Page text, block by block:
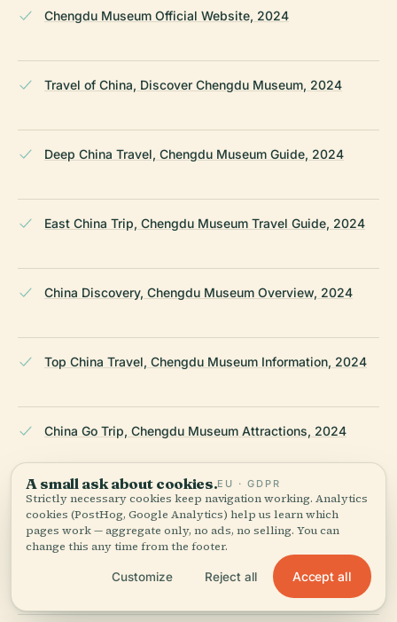
Chengdu Museum Official Website, 2024
Travel of China, Discover Chengdu Museum, 2024
Deep China Travel, Chengdu Museum Guide, 2024
East China Trip, Chengdu Museum Travel Guide, 2024
China Discovery, Chengdu Museum Overview, 2024
Top China Travel, Chengdu Museum Information, 2024
China Go Trip, Chengdu Museum Attractions, 2024
Travelur China, Chengdu Museum Visiting Guide, 2024
Trip.com, Chengdu Museum Visitor Guide, 2024
A small ask about cookies.EU · GDPR
Strictly necessary cookies keep navigation working. Analytics
cookies (PostHog, Google Analytics) help us learn which
pages work — aggregate only, no ads, no selling. You can
change this any time from the footer.
Customize Reject all Accept all